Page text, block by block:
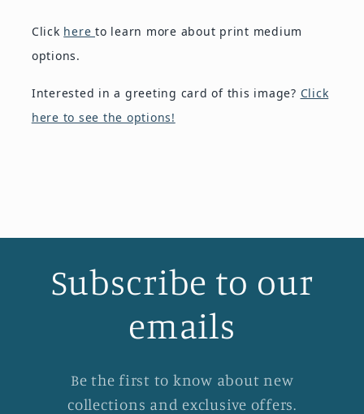
Click here to learn more about print medium
options.
Interested in a greeting card of this image? Click
here to see the options!
Subscribe to our
emails
Be the first to know about new
collections and exclusive offers.